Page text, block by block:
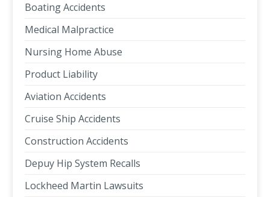
Boating Accidents
Medical Malpractice
Nursing Home Abuse
Product Liability
Aviation Accidents
Cruise Ship Accidents
Construction Accidents
Depuy Hip System Recalls
Lockheed Martin Lawsuits